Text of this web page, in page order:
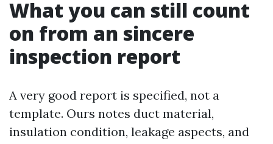
What you can still count
on from an sincere
inspection report
A very good report is specified, not a
template. Ours notes duct material,
insulation condition, leakage aspects, and